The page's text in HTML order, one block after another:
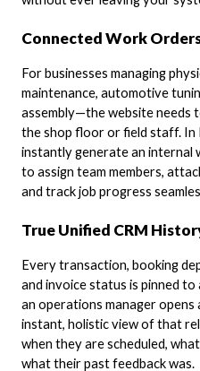
Connected Work
For businesses managing
maintenance, automotive
assembly—the website needs
the shop floor or field staff. In
instantly generate an internal
to assign team members,
and track job progress
True Unified CRM
Every transaction, booking
and invoice status is pinned
an operations manager
instant, holistic view of that
when they are scheduled,
what their past feedback was.